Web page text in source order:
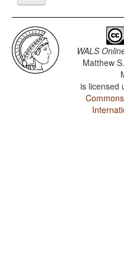
WALS
Matthew
is licensed